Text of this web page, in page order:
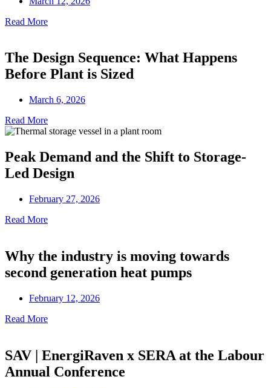
Read More
The Design Sequence: What Happens
Before Plant is Sized
March 6, 2026
Read More
Peak Demand and the Shift to Storage-
Led Design
February 27, 2026
Read More
Why the industry is moving towards
second generation heat pumps
February 12, 2026
Read More
SAV | EnergiRaven x SERA at the Labour
Annual Conference